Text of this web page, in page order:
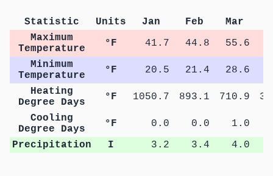
Statistic Units Jan Feb Mar
Maximum
Temperature
°F 41.7 44.8 55.6
Minimum
Temperature
°F 20.5 21.4 28.6
Heating
Degree Days
°F 1050.7 893.1 710.9
Cooling
Degree Days
°F 0.0 0.0 1.0
Precipitation
I 3.2 3.4 4.0